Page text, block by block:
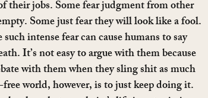
their jobs. Some fear judgment from other
Some just fear they will look like a fool.
intense fear can cause humans to say
It’s not easy to argue with them because
with them when they sling shit as much
world, however, is to just keep doing it.